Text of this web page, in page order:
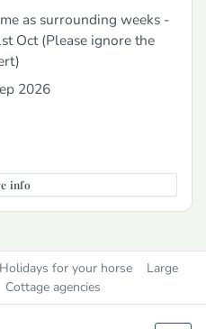
as surrounding weeks -
Oct (Please ignore the
2026
info
Holidays for your horse
Large
Cottage agencies